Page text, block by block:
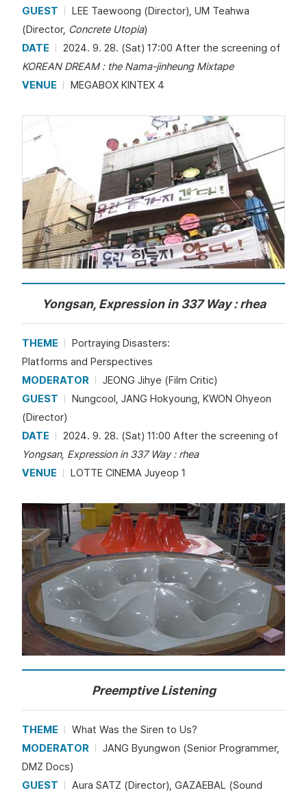
GUEST
LEE Taewoong (Director), UM Teahwa
(Director, Concrete Utopia)
DATE
2024. 9. 28. (Sat) 17:00 After the screening of
KOREAN DREAM : the Nama-jinheung Mixtape
VENUE
MEGABOX KINTEX 4
Yongsan, Expression in 337 Way : rhea
THEME
Portraying Disasters:
Platforms and Perspectives
MODERATOR
JEONG Jihye (Film Critic)
GUEST
Nungcool, JANG Hokyoung, KWON Ohyeon
(Director)
DATE
2024. 9. 28. (Sat) 11:00 After the screening of
Yongsan, Expression in 337 Way : rhea
VENUE
LOTTE CINEMA Juyeop 1
Preemptive Listening
THEME
What Was the Siren to Us?
MODERATOR
JANG Byungwon (Senior Programmer,
DMZ Docs)
GUEST
Aura SATZ (Director), GAZAEBAL (Sound